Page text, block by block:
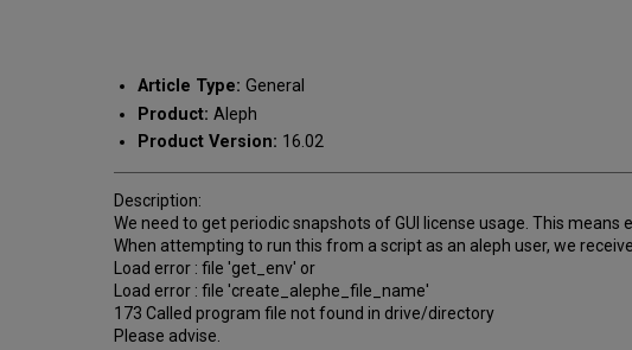
Article Type: General
Product: Aleph
Product Version: 16.02
Description:
We need to get periodic snapshots of GUI license usage. This
When attempting to run this from a script as an aleph user, we
Load error : file 'get_env' or
Load error : file 'create_alephe_file_name'
173 Called program file not found in drive/directory
Please advise.